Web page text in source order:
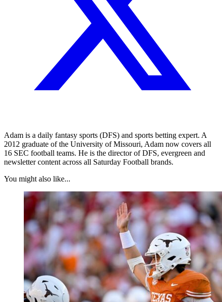
Adam is a daily fantasy sports (DFS) and sports betting expert. A
2012 graduate of the University of Missouri, Adam now covers all
16 SEC football teams. He is the director of DFS, evergreen and
newsletter content across all Saturday Football brands.
You might also like...